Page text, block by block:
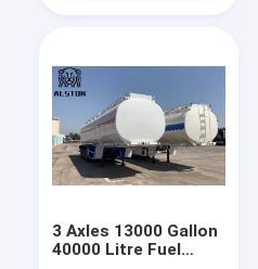
3 Axles 13000 Gallon
40000 Litre Fuel